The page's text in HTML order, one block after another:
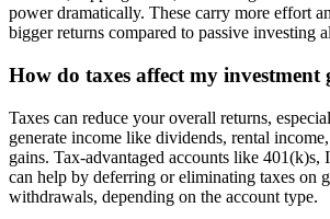
power dramatically. These carry more effort
bigger returns compared to passive investing
How do taxes affect my investment
Taxes can reduce your overall returns,
generate income like dividends, rental
gains. Tax-advantaged accounts like
can help by deferring or eliminating taxes on
withdrawals, depending on the account type.